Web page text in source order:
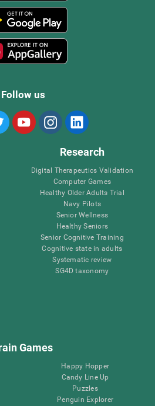
Follow us
Research
Digital Therapeutics Validation
Computer Games
Healthy Older Adults Trial
Navy Pilots
Senior Wellness
Healthy Seniors
Senior Cognitive Training
Cognitive state in adults
Systematic review
SG4D taxonomy
Games
Happy Hopper
Candy Line Up
Puzzles
Penguin Explorer